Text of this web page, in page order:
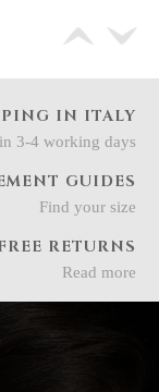
IN ITALY
3-4 working days
GUIDES
Find your size
RETURNS
Read more